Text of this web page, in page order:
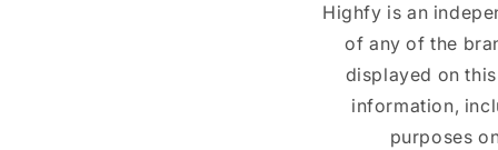
Highfy is an
of any of the
displayed on
information,
purposes